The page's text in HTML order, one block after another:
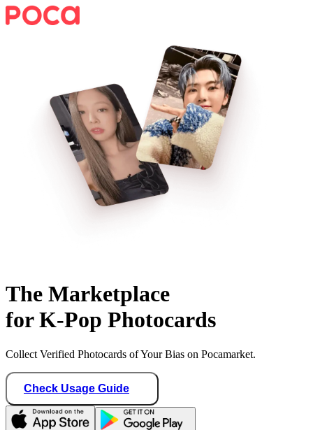
The Marketplace
for K-Pop Photocards
Collect Verified Photocards of Your Bias on Pocamarket.
Check Usage Guide